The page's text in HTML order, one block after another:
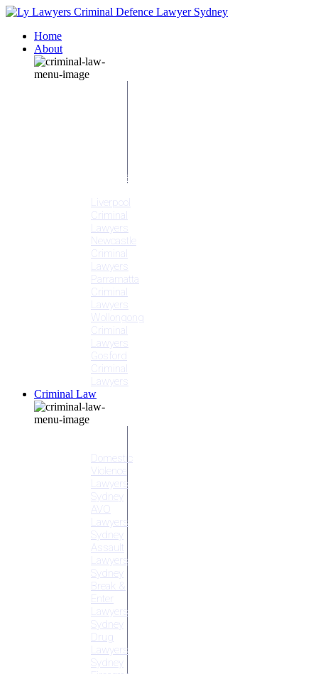
Home
About
Testimonials
Liverpool
Criminal
Lawyers
Newcastle
Criminal
Lawyers
Parramatta
Criminal
Lawyers
Wollongong
Criminal
Lawyers
Gosford
Criminal
Lawyers
Criminal Law
Domestic
Violence
Lawyers
Sydney
AVO
Lawyers
Sydney
Assault
Lawyers
Sydney
Break &
Enter
Lawyers
Sydney
Drug
Lawyers
Sydney